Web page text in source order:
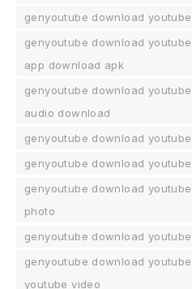
genyoutube download
genyoutube download
app download apk
genyoutube download
audio download
genyoutube download
genyoutube download
genyoutube download
photo
genyoutube download
genyoutube download
youtube video